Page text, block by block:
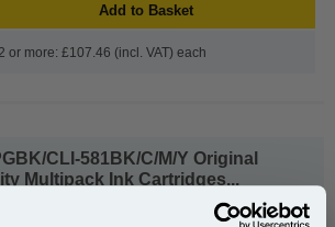
Add to Basket
or more: £107.46 (incl. VAT) each
CLI-581BK/C/M/Y Original
Multipack Ink Cartridges...